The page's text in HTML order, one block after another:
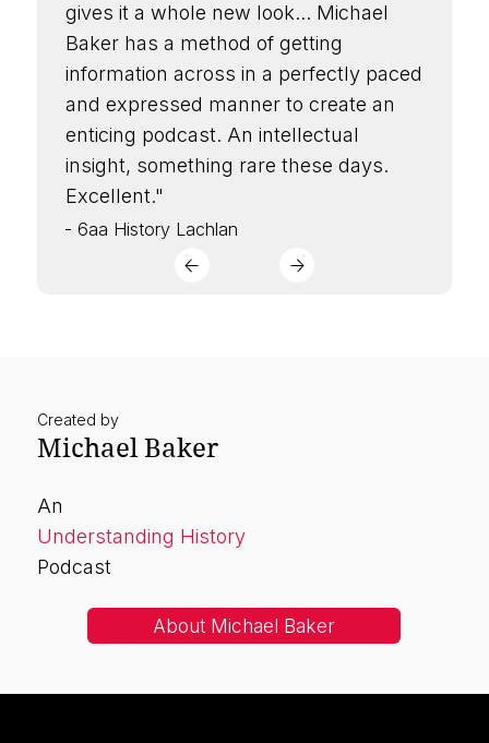
gives it a whole new look... Michael
Baker has a method of getting
information across in a perfectly paced
and expressed manner to create an
enticing podcast. An intellectual
insight, something rare these days.
Excellent."
- 6aa History Lachlan
Created by
Michael Baker
An
Understanding History
Podcast
About Michael Baker